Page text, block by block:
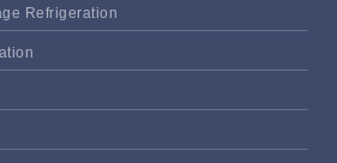
Refrigeration